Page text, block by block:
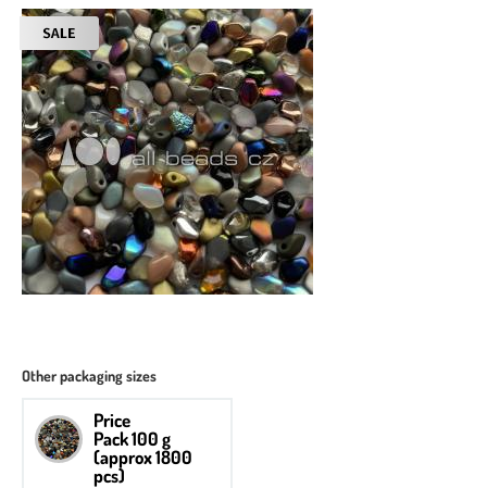
Other packaging sizes
Price
Pack 100 g
(approx 1800
pcs)